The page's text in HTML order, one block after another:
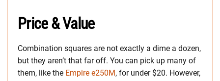
Price & Value
Combination squares are not exactly a dime a dozen,
but they aren’t that far off. You can pick up many of
them, like the Empire e250M, for under $20. However,